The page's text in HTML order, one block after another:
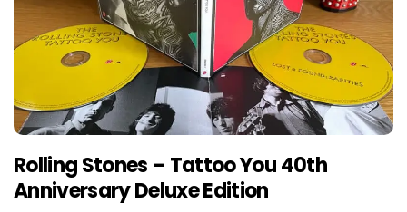
Rolling Stones – Tattoo You 40th
Anniversary Deluxe Edition